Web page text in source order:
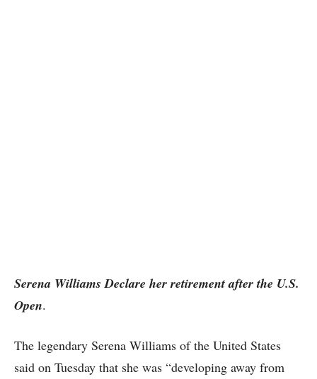
Serena Williams Declare her retirement after the U.S.
Open.
The legendary Serena Williams of the United States
said on Tuesday that she was “developing away from